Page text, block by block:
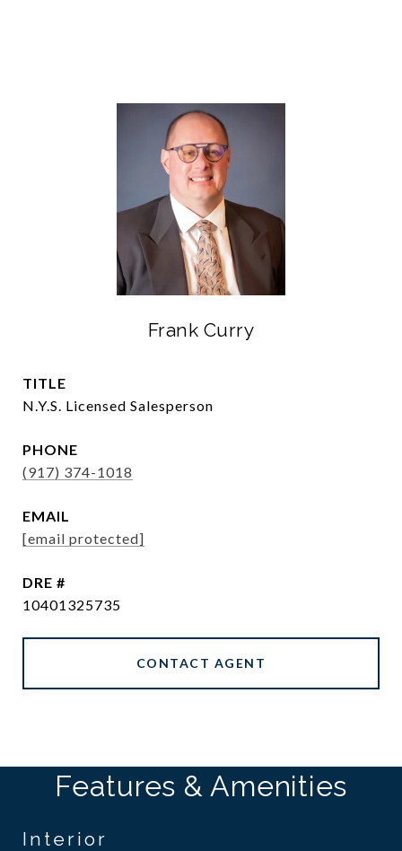
Frank Curry
TITLE
N.Y.S. Licensed Salesperson
PHONE
(917) 374-1018
EMAIL
[email protected]
DRE #
10401325735
CONTACT AGENT
Features & Amenities
Interior